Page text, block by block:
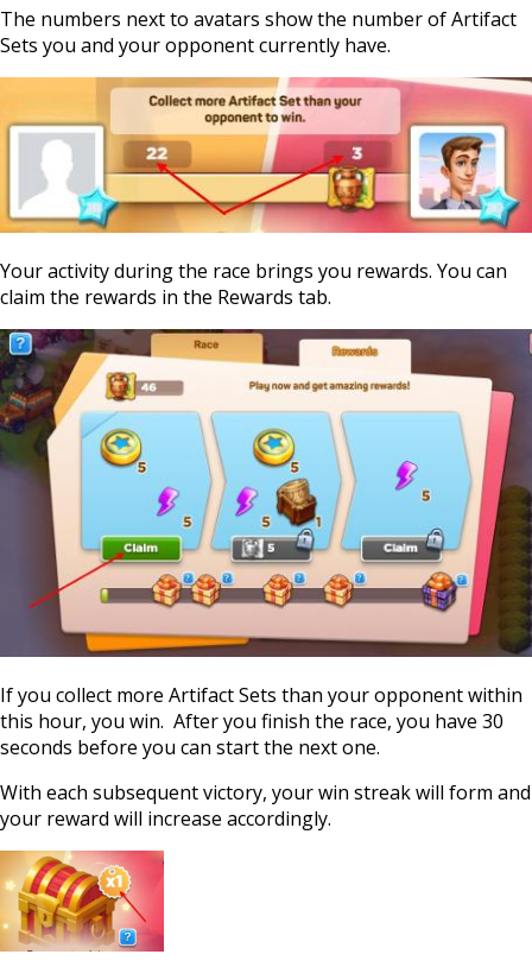
The numbers next to avatars show the number of Artifact
Sets you and your opponent currently have.
Your activity during the race brings you rewards. You can
claim the rewards in the Rewards tab.
If you collect more Artifact Sets than your opponent within
this hour, you win. After you finish the race, you have 30
seconds before you can start the next one.
With each subsequent victory, your win streak will form and
your reward will increase accordingly.